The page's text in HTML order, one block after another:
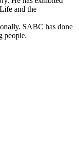
and the
SABC has done
people.